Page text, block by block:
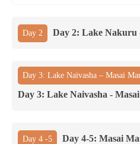
Day 2 Day 2: Lake Nakuru
Day 3: Lake Naivasha – Masai
Day 3: Lake Naivasha -
Day 4 -5 Day 4-5: Masai